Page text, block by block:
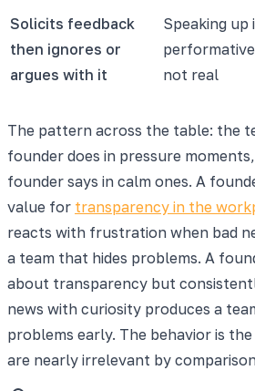
Solicits feedback
then ignores or
argues with it
Speaking up
not real
The pattern across the table: the
founder does in pressure
founder says in calm ones. A
value for transparency in the
reacts with frustration when bad
a team that hides problems. A
about transparency but
news with curiosity produces a
problems early. The behavior is
are nearly irrelevant by